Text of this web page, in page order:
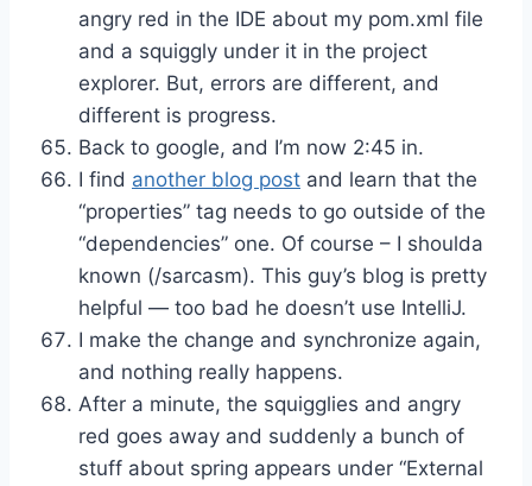
angry red in the IDE about my pom.xml file
and a squiggly under it in the project
explorer. But, errors are different, and
different is progress.
Back to google, and I’m now 2:45 in.
I find another blog post and learn that the
“properties” tag needs to go outside of the
“dependencies” one. Of course – I shoulda
known (/sarcasm). This guy’s blog is pretty
helpful — too bad he doesn’t use IntelliJ.
I make the change and synchronize again,
and nothing really happens.
After a minute, the squigglies and angry
red goes away and suddenly a bunch of
stuff about spring appears under “External